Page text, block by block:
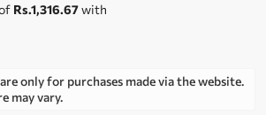
Rs.1,316.67with
only for purchases made via the website.
may vary.